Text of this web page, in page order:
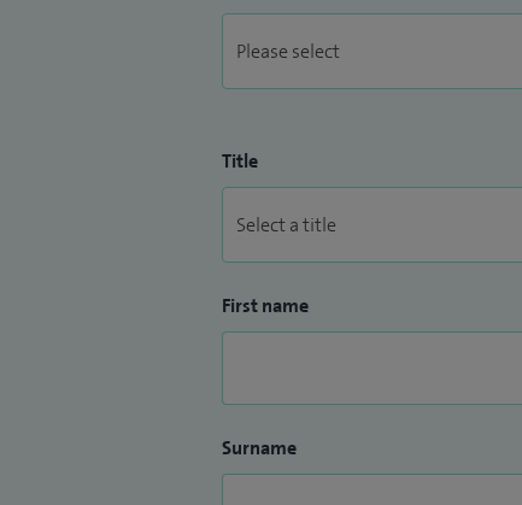
Title
First name
Surname